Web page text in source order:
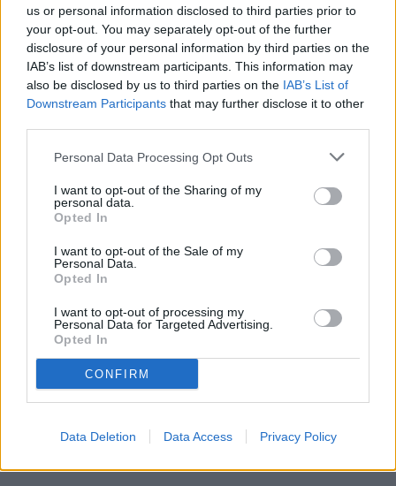
us or personal information disclosed to third parties prior to
your opt-out. You may separately opt-out of the further
disclosure of your personal information by third parties on the
IAB’s list of downstream participants. This information may
also be disclosed by us to third parties on the IAB’s List of
Downstream Participants that may further disclose it to other
Personal Data Processing Opt Outs
I want to opt-out of the Sharing of my
personal data.
Opted In
I want to opt-out of the Sale of my
Personal Data.
Opted In
I want to opt-out of processing my
Personal Data for Targeted Advertising.
Opted In
CONFIRM
Data Deletion Data Access Privacy Policy
READER COMMENTS